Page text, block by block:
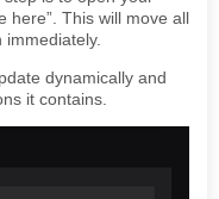
here”. This will move all
dynamically and
it contains.